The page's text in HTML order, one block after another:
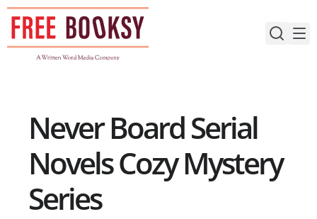
Skip
content
Never Board Serial
Novels Cozy Mystery
Series